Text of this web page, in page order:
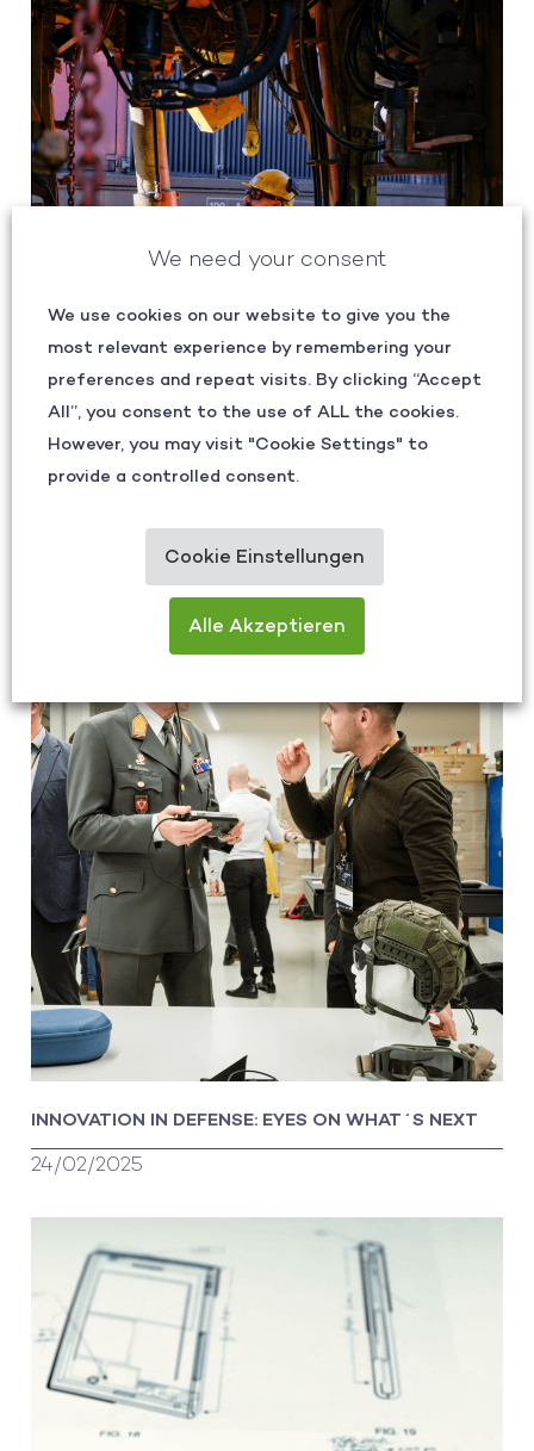
SHARPENING FOCUS: RETHINKING SAFETY AND
INNOVATION IN DEFENSE: EYES ON WHAT´S NEXT
24/02/2025
We need your consent
We use cookies on our website to give you the
most relevant experience by remembering your
preferences and repeat visits. By clicking “Accept
All”, you consent to the use of ALL the cookies.
However, you may visit "Cookie Settings" to
provide a controlled consent.
Cookie Einstellungen
Alle Akzeptieren